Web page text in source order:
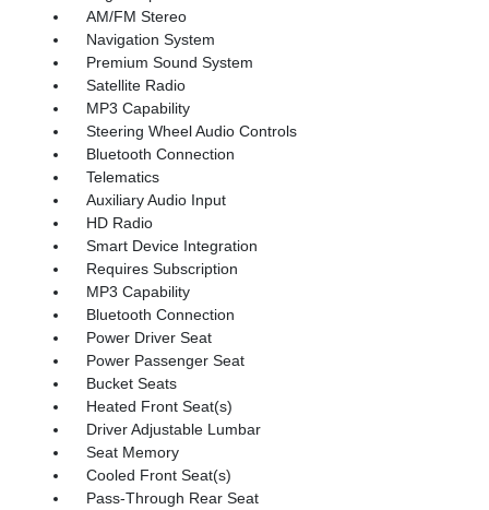
AM/FM Stereo
Navigation System
Premium Sound System
Satellite Radio
MP3 Capability
Steering Wheel Audio Controls
Bluetooth Connection
Telematics
Auxiliary Audio Input
HD Radio
Smart Device Integration
Requires Subscription
MP3 Capability
Bluetooth Connection
Power Driver Seat
Power Passenger Seat
Bucket Seats
Heated Front Seat(s)
Driver Adjustable Lumbar
Seat Memory
Cooled Front Seat(s)
Pass-Through Rear Seat